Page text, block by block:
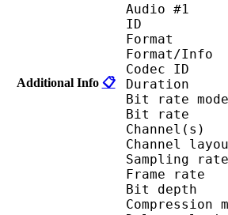
Additional Info 📋
Audio #1
Bit
Bit
Frame
Bit